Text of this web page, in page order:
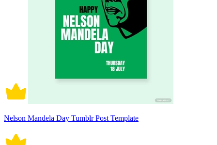
Nelson Mandela Day Tumblr Post Template